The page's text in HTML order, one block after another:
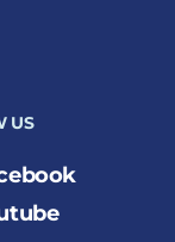
US